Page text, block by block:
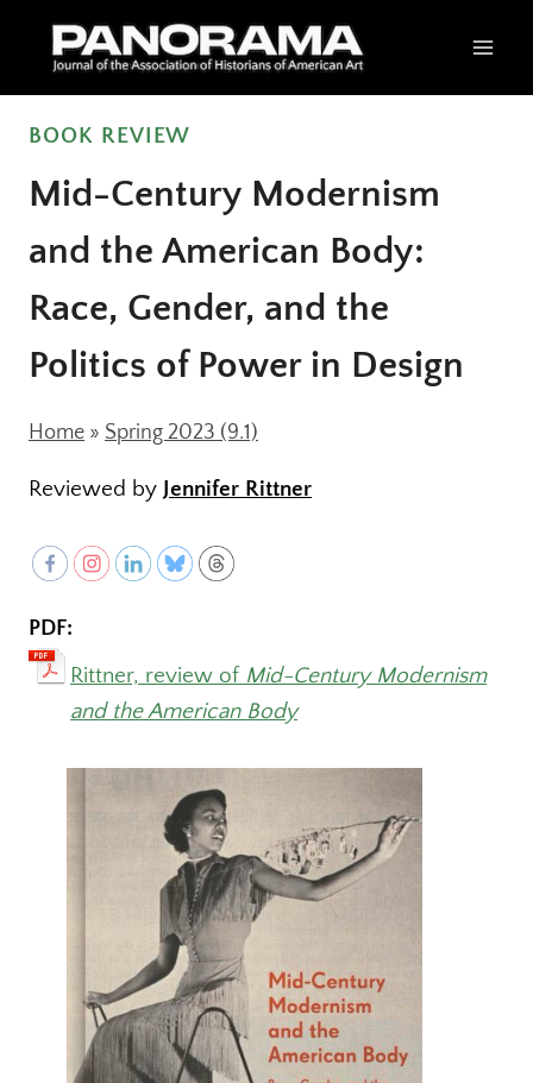
BOOK REVIEW
Mid-Century Modernism
and the American Body:
Race, Gender, and the
Politics of Power in Design
Home » Spring 2023 (9.1)
Reviewed by Jennifer Rittner
PDF:
Rittner, review of Mid-Century Modernism
and the American Body